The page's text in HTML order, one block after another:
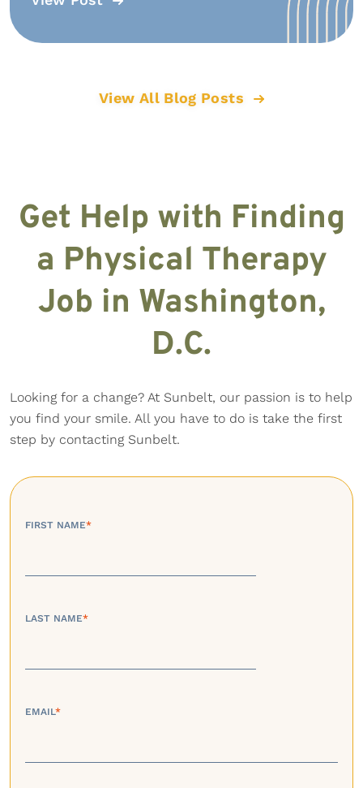
View All Blog Posts
Get Help with Finding
a Physical Therapy
Job in Washington,
D.C.
Looking for a change? At Sunbelt, our passion is to help
you find your smile. All you have to do is take the first
step by contacting Sunbelt.
FIRST NAME*
LAST NAME*
EMAIL*